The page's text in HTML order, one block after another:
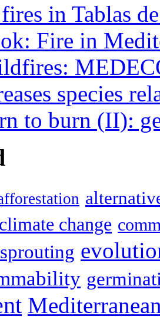
in Tablas
Fire in
species
to burn (II):
climate change